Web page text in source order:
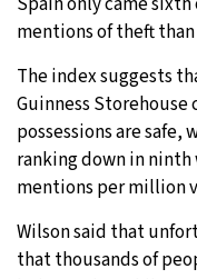
mentions of theft
The index suggests
Guinness
possessions are
ranking down in
mentions per million
Wilson said that
that thousands of